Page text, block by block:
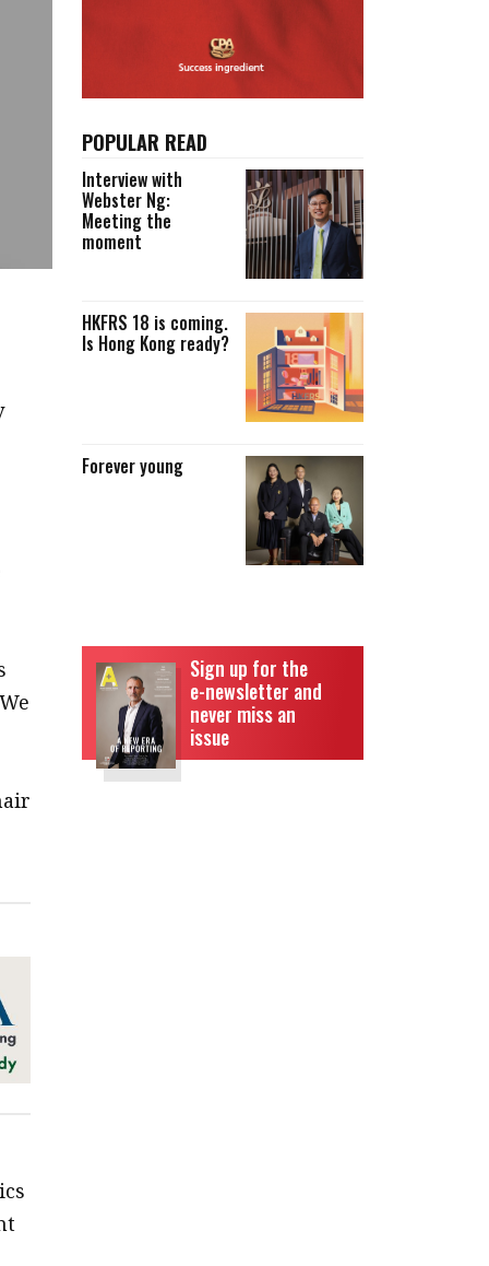
POPULAR READ
Interview with
Webster Ng:
Meeting the
moment
HKFRS 18 is coming.
Is Hong Kong ready?
Forever young
Sign up for the
e-newsletter and
never miss an
issue